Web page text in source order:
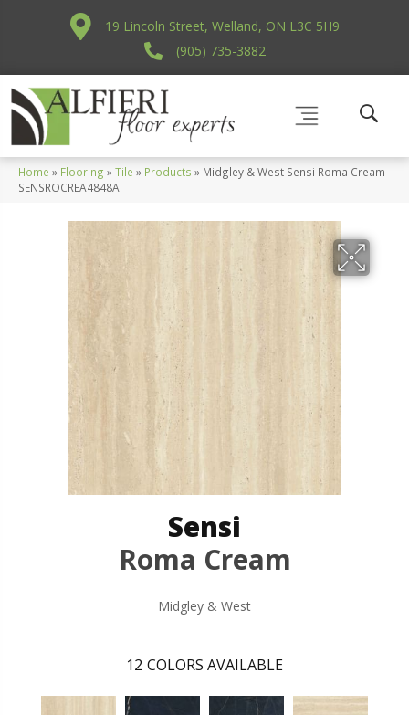
19 Lincoln Street, Welland, ON L3C 5H9
(905) 735-3882
Home » Flooring »Tile » Products » Midgley & West Sensi Roma Cream
SENSROCREA4848A
Sensi
Roma Cream
Midgley & West
12 COLORS AVAILABLE